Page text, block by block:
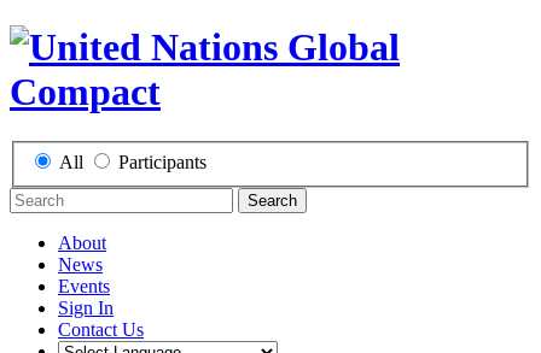
All Participants
Search
About
News
Events
Sign In
Contact Us